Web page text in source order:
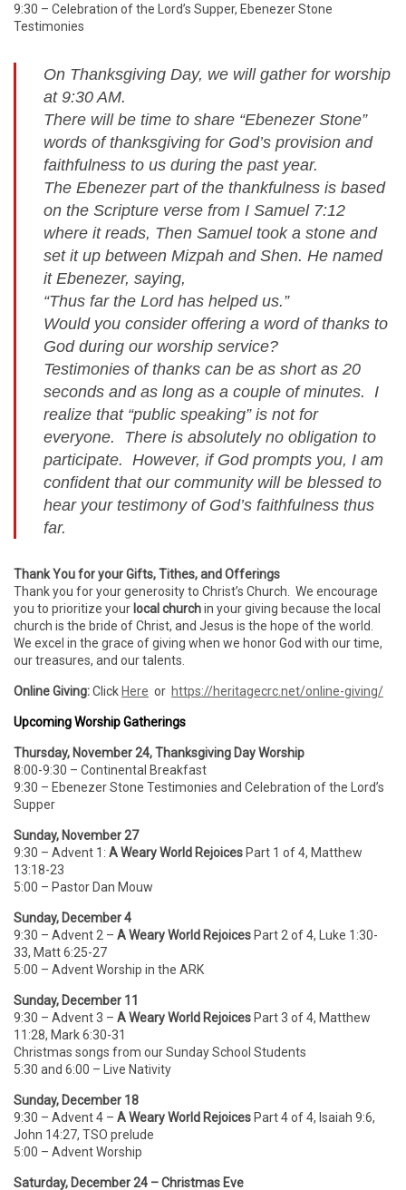
9:30 – Celebration of the Lord’s Supper, Ebenezer Stone
Testimonies
On Thanksgiving Day, we will gather for worship
at 9:30 AM.
There will be time to share “Ebenezer Stone”
words of thanksgiving for God’s provision and
faithfulness to us during the past year.
The Ebenezer part of the thankfulness is based
on the Scripture verse from I Samuel 7:12
where it reads, Then Samuel took a stone and
set it up between Mizpah and Shen. He named
it Ebenezer, saying,
“Thus far the Lord has helped us.”
Would you consider offering a word of thanks to
God during our worship service?
Testimonies of thanks can be as short as 20
seconds and as long as a couple of minutes. I
realize that “public speaking” is not for
everyone. There is absolutely no obligation to
participate. However, if God prompts you, I am
confident that our community will be blessed to
hear your testimony of God’s faithfulness thus
far.
Thank You for your Gifts, Tithes, and Offerings
Thank you for your generosity to Christ’s Church. We encourage
you to prioritize your local churchin your giving because the local
church is the bride of Christ, and Jesus is the hope of the world.
We excel in the grace of giving when we honor God with our time,
our treasures, and our talents.
Online Giving:Click Here or https://heritagecrc.net/online-giving/
Upcoming Worship Gatherings
Thursday, November 24, Thanksgiving Day Worship
8:00-9:30 – Continental Breakfast
9:30 – Ebenezer Stone Testimonies and Celebration of the Lord’s
Supper
Sunday, November 27
9:30 – Advent 1: A Weary World Rejoices Part 1 of 4, Matthew
13:18-23
5:00 – Pastor Dan Mouw
Sunday, December 4
9:30 – Advent 2 – A Weary World Rejoices Part 2 of 4, Luke 1:30-
33, Matt 6:25-27
5:00 – Advent Worship in the ARK
Sunday, December 11
9:30 – Advent 3 – A Weary World Rejoices Part 3 of 4, Matthew
11:28, Mark 6:30-31
Christmas songs from our Sunday School Students
5:30 and 6:00 – Live Nativity
Sunday, December 18
9:30 – Advent 4 – A Weary World Rejoices Part 4 of 4, Isaiah 9:6,
John 14:27, TSO prelude
5:00 – Advent Worship
Saturday, December 24 – Christmas Eve